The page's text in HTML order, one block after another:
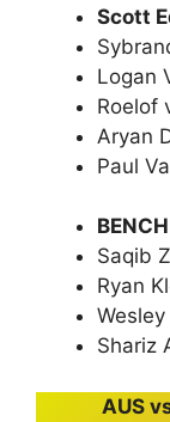
Scott
Logan
Roelof
Aryan
Paul
Saqib
Ryan
Shariz
AUS